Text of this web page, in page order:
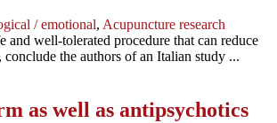
/ emotional, Acupuncture research
and well-tolerated procedure that can reduce
conclude the authors of an Italian study ...
as well as antipsychotics